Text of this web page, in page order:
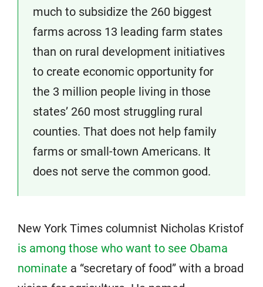
much to subsidize the 260 biggest
farms across 13 leading farm states
than on rural development initiatives
to create economic opportunity for
the 3 million people living in those
states’ 260 most struggling rural
counties. That does not help family
farms or small-town Americans. It
does not serve the common good.
New York Times columnist Nicholas Kristof
is among those who want to see Obama
nominate a “secretary of food” with a broad